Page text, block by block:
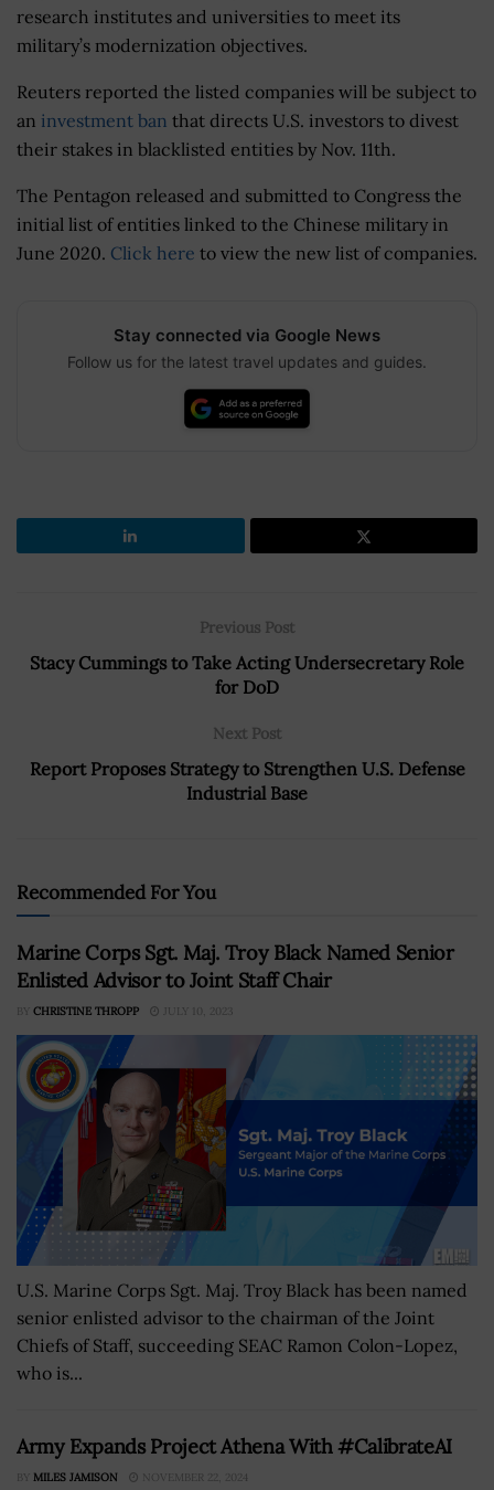
research institutes and universities to meet its
military’s modernization objectives.
Reuters reported the listed companies will be subject to
an investment ban that directs U.S. investors to divest
their stakes in blacklisted entities by Nov. 11th.
The Pentagon released and submitted to Congress the
initial list of entities linked to the Chinese military in
June 2020. Click here to view the new list of companies.
Stay connected via Google News
Follow us for the latest travel updates and guides.
Previous Post
Stacy Cummings to Take Acting Undersecretary Role
for DoD
Next Post
Report Proposes Strategy to Strengthen U.S. Defense
Industrial Base
Recommended For You
Marine Corps Sgt. Maj. Troy Black Named Senior
Enlisted Advisor to Joint Staff Chair
BY CHRISTINE THROPP JULY 10, 2023
U.S. Marine Corps Sgt. Maj. Troy Black has been named
senior enlisted advisor to the chairman of the Joint
Chiefs of Staff, succeeding SEAC Ramon Colon-Lopez,
who is...
Army Expands Project Athena With #CalibrateAI
BY MILES JAMISON NOVEMBER 22, 2024